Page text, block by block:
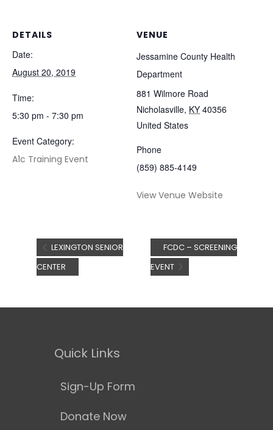
DETAILS
Date:
August 20, 2019
Time:
5:30 pm - 7:30 pm
Event Category:
A1c Training Event
VENUE
Jessamine County Health
Department
881 Wilmore Road
Nicholasville, KY 40356
United States
Phone
(859) 885-4149
View Venue Website
LEXINGTON SENIOR
CENTER
FCDC – SCREENING
EVENT
Quick Links
Sign-Up Form
Donate Now